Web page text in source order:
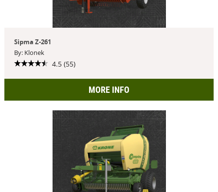
Sipma Z-261
By: Klonek
4.5 (55)
MORE INFO